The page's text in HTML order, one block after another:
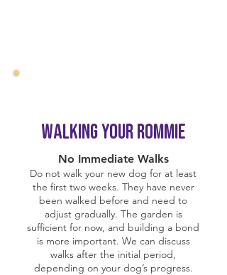
Walking Your Rommie
No Immediate Walks
Do not walk your new dog for at least
the first two weeks. They have never
been walked before and need to
adjust gradually. The garden is
sufficient for now, and building a bond
is more important. We can discuss
walks after the initial period,
depending on your dog’s progress.